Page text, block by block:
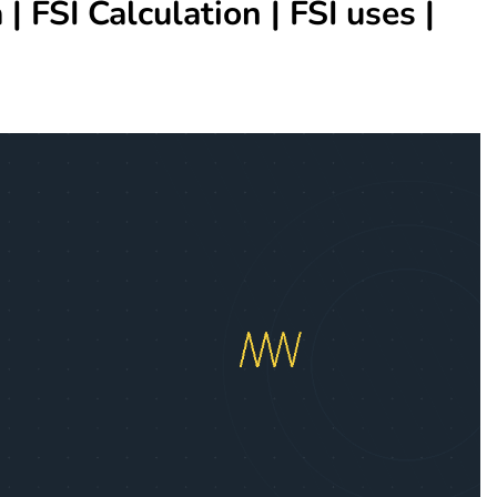
FSI Calculation | FSI uses |